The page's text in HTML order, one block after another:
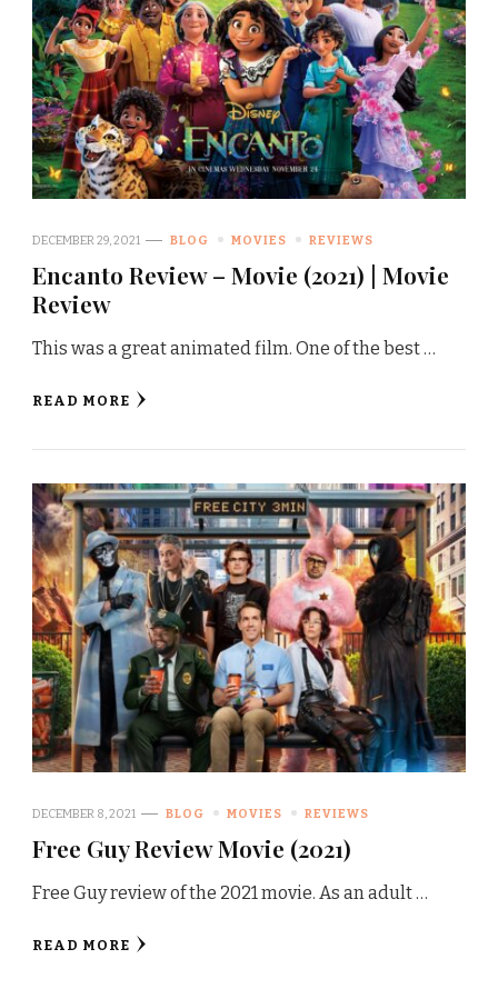
DECEMBER 29, 2021 BLOG MOVIES REVIEWS
Encanto Review – Movie (2021) | Movie
Review
This was a great animated film. One of the best …
READ MORE
DECEMBER 8, 2021 BLOG MOVIES REVIEWS
Free Guy Review Movie (2021)
Free Guy review of the 2021 movie. As an adult …
READ MORE